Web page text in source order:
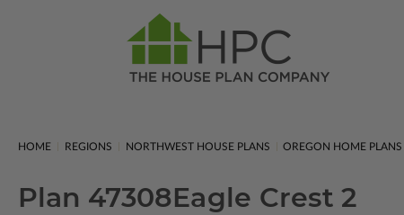
HOME REGIONS NORTHWEST HOUSE PLANS OREGON HOME PLANS
Plan 47308Eagle Crest 2